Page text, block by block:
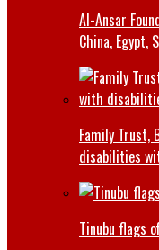
Al-Ansar
China, Egypt,
Family Trust,
disabilities
Tinubu flags